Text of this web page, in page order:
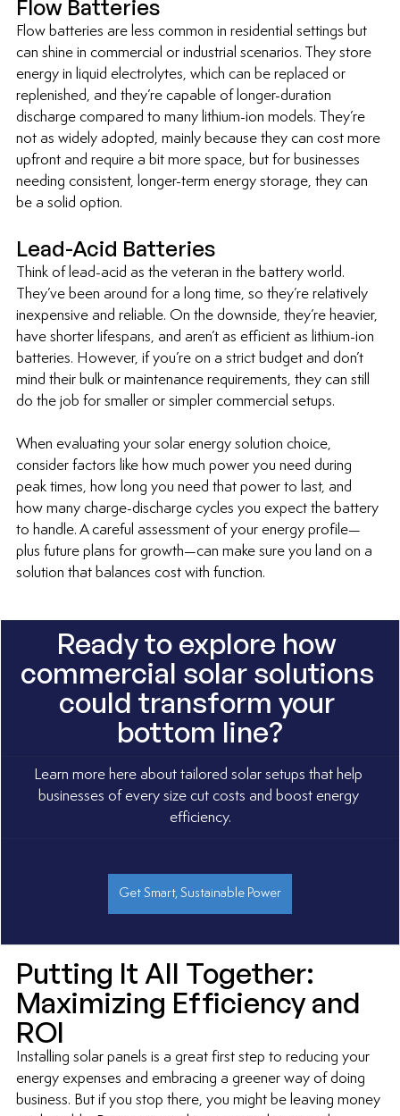
Flow Batteries
Flow batteries are less common in residential settings but
can shine in commercial or industrial scenarios. They store
energy in liquid electrolytes, which can be replaced or
replenished, and they’re capable of longer-duration
discharge compared to many lithium-ion models. They’re
not as widely adopted, mainly because they can cost more
upfront and require a bit more space, but for businesses
needing consistent, longer-term energy storage, they can
be a solid option.
Lead-Acid Batteries
Think of lead-acid as the veteran in the battery world.
They’ve been around for a long time, so they’re relatively
inexpensive and reliable. On the downside, they’re heavier,
have shorter lifespans, and aren’t as efficient as lithium-ion
batteries. However, if you’re on a strict budget and don’t
mind their bulk or maintenance requirements, they can still
do the job for smaller or simpler commercial setups.
When evaluating your solar energy solution choice,
consider factors like how much power you need during
peak times, how long you need that power to last, and
how many charge-discharge cycles you expect the battery
to handle. A careful assessment of your energy profile—
plus future plans for growth—can make sure you land on a
solution that balances cost with function.
Ready to explore how
commercial solar solutions
could transform your
bottom line?
Learn more here about tailored solar setups that help
businesses of every size cut costs and boost energy
efficiency.
Get Smart, Sustainable Power
Putting It All Together:
Maximizing Efficiency and
ROI
Installing solar panels is a great first step to reducing your
energy expenses and embracing a greener way of doing
business. But if you stop there, you might be leaving money